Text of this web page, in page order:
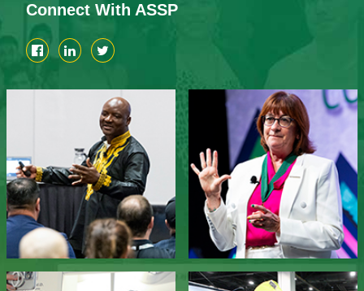
Connect With ASSP